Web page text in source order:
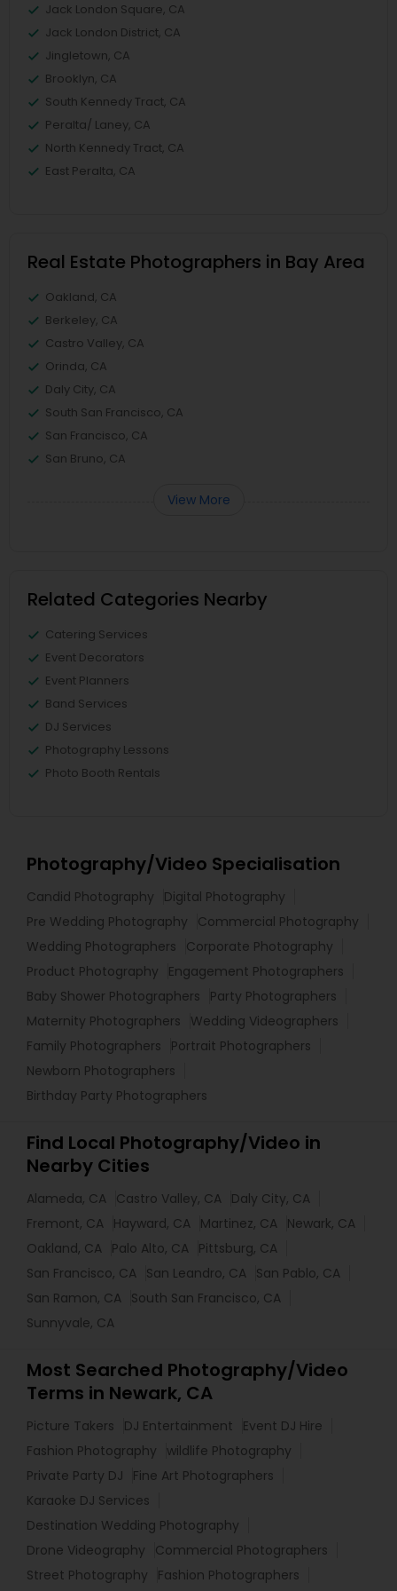
Jack London Square, CA
Jack London District, CA
Jingletown, CA
Brooklyn, CA
South Kennedy Tract, CA
Peralta/ Laney, CA
North Kennedy Tract, CA
East Peralta, CA
Real Estate Photographers in Bay Area
Oakland, CA
Berkeley, CA
Castro Valley, CA
Orinda, CA
Daly City, CA
South San Francisco, CA
San Francisco, CA
San Bruno, CA
View More
Related Categories Nearby
Catering Services
Event Decorators
Event Planners
Band Services
DJ Services
Photography Lessons
Photo Booth Rentals
Photography/Video Specialisation
Candid Photography
Digital Photography
Pre Wedding Photography
Commercial Photography
Wedding Photographers
Corporate Photography
Product Photography
Engagement Photographers
Baby Shower Photographers
Party Photographers
Maternity Photographers
Wedding Videographers
Family Photographers
Portrait Photographers
Newborn Photographers
Birthday Party Photographers
Find Local Photography/Video in
Nearby Cities
Alameda, CA Castro Valley, CA Daly City, CA
Fremont, CA Hayward, CA Martinez, CA Newark, CA
Oakland, CA Palo Alto, CA Pittsburg, CA
San Francisco, CA San Leandro, CA San Pablo, CA
San Ramon, CA South San Francisco, CA
Sunnyvale, CA
Most Searched Photography/Video
Terms in Newark, CA
Picture Takers DJ Entertainment
Event DJ Hire
Fashion Photography
wildlife Photography
Private Party DJ
Fine Art Photographers
Karaoke DJ Services
Destination Wedding Photography
Drone Videography
Commercial Photographers
Street Photography
Fashion Photographers